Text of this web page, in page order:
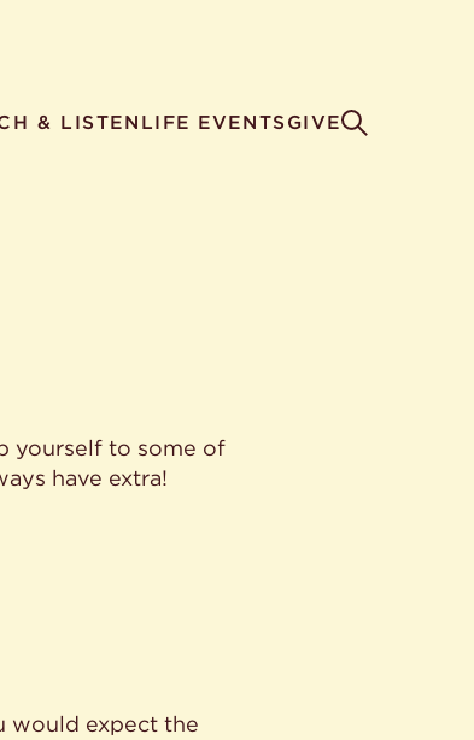
& LISTEN LIFE EVENTS GIVE
yourself to some of
have extra!
would expect the